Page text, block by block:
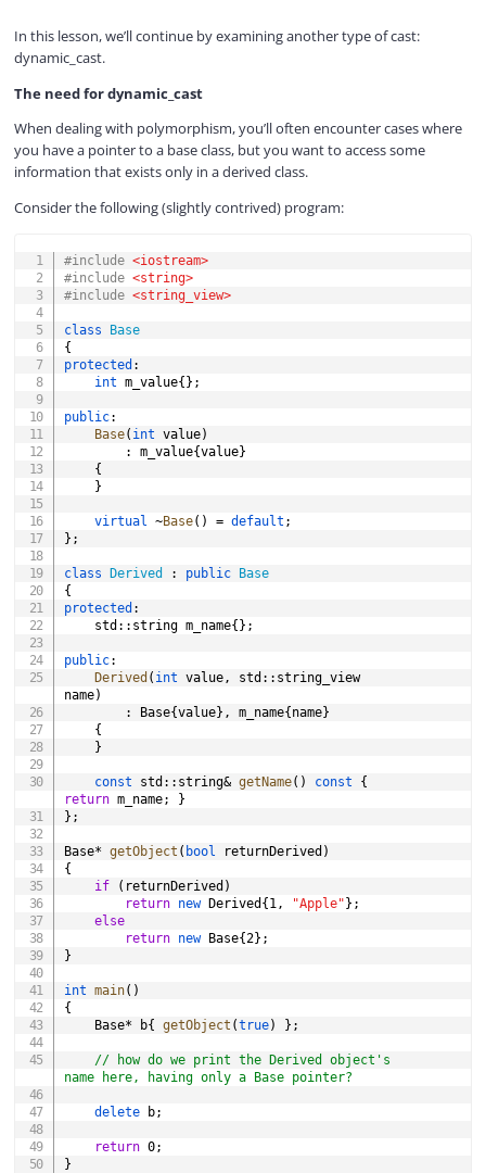
V
i
In this lesson, we’ll continue by examining another type of cast:
dynamic_cast.
The need for dynamic_cast
When dealing with polymorphism, you’ll often encounter cases where
you have a pointer to a base class, but you want to access some
information that exists only in a derived class.
Consider the following (slightly contrived) program:
#include <iostream>
#include <string>
#include <string_view>
class
Base
{
protected :
int m_value{} ;
public:
Base( int value)
:
m_value{value}
{
}
virtual ~Base( ) = default ;
} ;
class Derived : public Base
{
protected :
	std
:: string m_name{} ;
public:
Derived ( int value , std :: string_view
name)
:
Base{value} , m_name{name}
{
}
const std :: string& getName( ) const
{
return m_name;
}
} ;
Base* getObject ( bool returnDerived )
{
if
( returnDerived )
return new Derived {1 , "Apple"} ;
else
return new Base{2} ;
}
int main( )
{
	Base
* b{ getObject (true) } ;
// how do we print the Derived object's
name here, having only a Base pointer?
delete b;
return 0;
}